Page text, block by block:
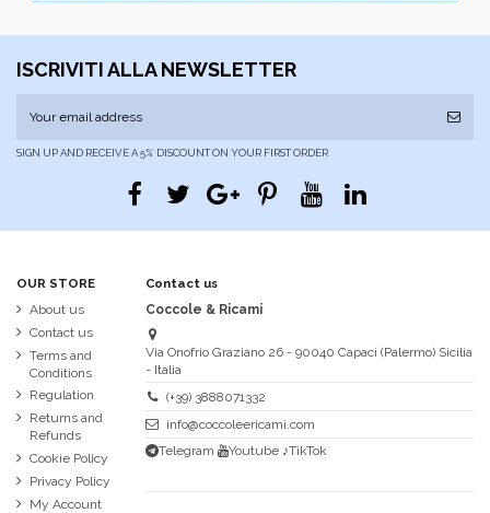
ISCRIVITI ALLA NEWSLETTER
SIGN UP AND RECEIVE A 5% DISCOUNT ON YOUR FIRST ORDER
OUR STORE
About us
Contact us
Terms and
Conditions
Regulation
Returns and
Refunds
Cookie Policy
Privacy Policy
My Account
Contact us
Coccole & Ricami
Via Onofrio Graziano 26 - 90040 Capaci (Palermo) Sicilia
- Italia
(+39) 3888071332
info@coccoleericami.com
Telegram
Youtube ♪TikTok